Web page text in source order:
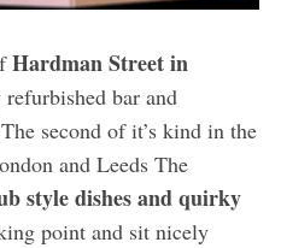
Hardman Street in
bar and
second of it’s kind in the
and Leeds The
style dishes and quirky
point and sit nicely